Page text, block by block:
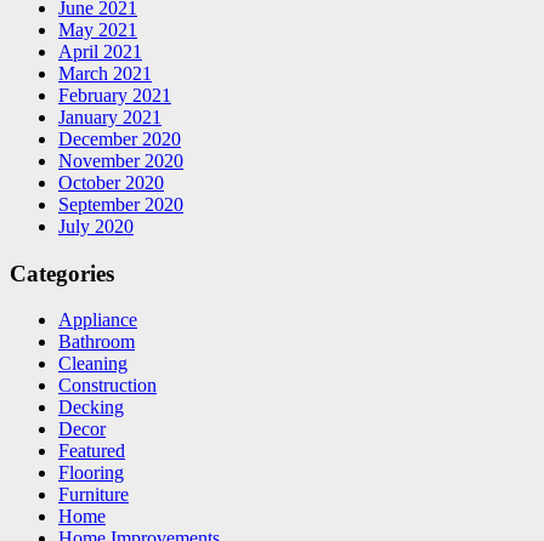
June 2021
May 2021
April 2021
March 2021
February 2021
January 2021
December 2020
November 2020
October 2020
September 2020
July 2020
Categories
Appliance
Bathroom
Cleaning
Construction
Decking
Decor
Featured
Flooring
Furniture
Home